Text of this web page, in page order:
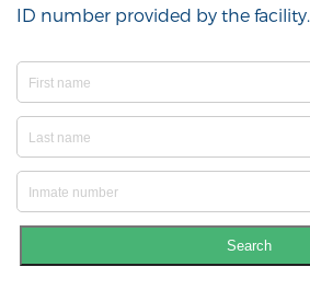
ID number provided by the facility.
Search